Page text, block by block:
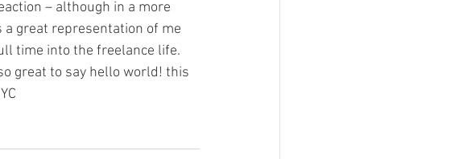
– although in a more
a great representation of me
time into the freelance life.
great to say hello world! this